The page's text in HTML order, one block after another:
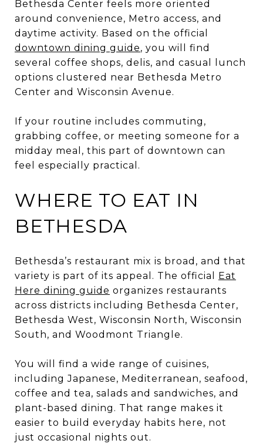
Bethesda Center feels more oriented
around convenience, Metro access, and
daytime activity. Based on the official
downtown dining guide, you will find
several coffee shops, delis, and casual lunch
options clustered near Bethesda Metro
Center and Wisconsin Avenue.
If your routine includes commuting,
grabbing coffee, or meeting someone for a
midday meal, this part of downtown can
feel especially practical.
WHERE TO EAT IN
BETHESDA
Bethesda’s restaurant mix is broad, and that
variety is part of its appeal. The official Eat
Here dining guide organizes restaurants
across districts including Bethesda Center,
Bethesda West, Wisconsin North, Wisconsin
South, and Woodmont Triangle.
You will find a wide range of cuisines,
including Japanese, Mediterranean, seafood,
coffee and tea, salads and sandwiches, and
plant-based dining. That range makes it
easier to build everyday habits here, not
just occasional nights out.